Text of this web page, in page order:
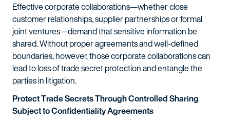
Effective corporate collaborations—whether close
customer relationships, supplier partnerships or formal
joint ventures—demand that sensitive information be
shared. Without proper agreements and well-defined
boundaries, however, those corporate collaborations can
lead to loss of trade secret protection and entangle the
parties in litigation.
Protect Trade Secrets Through Controlled Sharing
Subject to Confidentiality Agreements